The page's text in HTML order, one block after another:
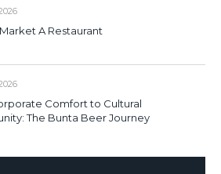
A Restaurant
Comfort to Cultural
The Bunta Beer Journey